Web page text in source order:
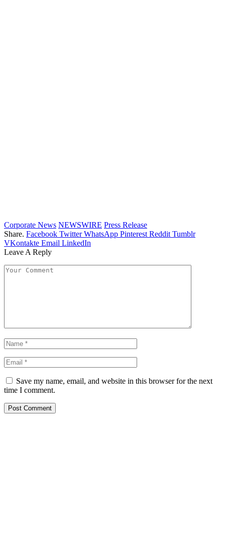
Corporate News NEWSWIRE Press Release
Share. Facebook Twitter WhatsApp Pinterest Reddit Tumblr
VKontakte Email LinkedIn
Leave A Reply
Save my name, email, and website in this browser for the next
time I comment.